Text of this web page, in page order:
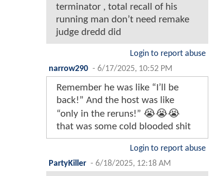
terminator , total recall of his
running man don’t need remake
judge dredd did
Login to report abuse
narrow290 - 6/17/2025, 10:52 PM
Remember he was like “I’ll be
back!” And the host was like
“only in the reruns!” 😭😭😭
that was some cold blooded shit
Login to report abuse
PartyKiller - 6/18/2025, 12:18 AM